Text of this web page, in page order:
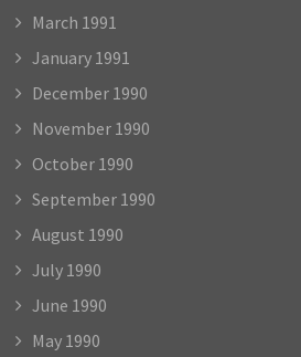
March 1991
January 1991
December 1990
November 1990
October 1990
September 1990
August 1990
July 1990
June 1990
May 1990